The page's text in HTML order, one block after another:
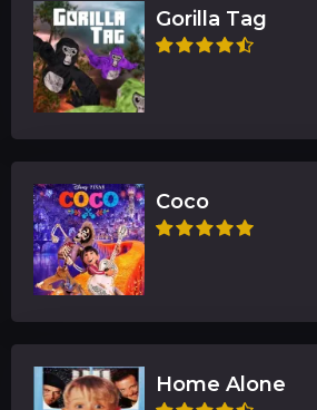
Gorilla Tag
Coco
Home Alone